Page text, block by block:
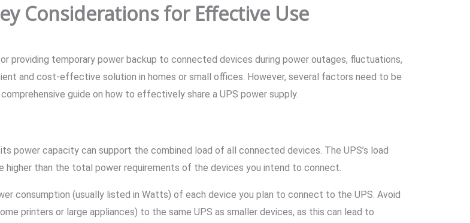
Considerations for Effective Use
providing temporary power backup to connected devices during power outages, fluctuations,
and cost-effective solution in homes or small offices. However, several factors need to be
guide on how to effectively share a UPS power supply.
power capacity can support the combined load of all connected devices. The UPS’s load
higher than the total power requirements of the devices you intend to connect.
consumption (usually listed in Watts) of each device you plan to connect to the UPS. Avoid
printers or large appliances) to the same UPS as smaller devices, as this can lead to